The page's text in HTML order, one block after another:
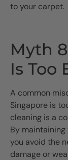
to your carpet.
Myth
Is Too
A common
Singapore is
cleaning is a
By
you avoid the
damage or